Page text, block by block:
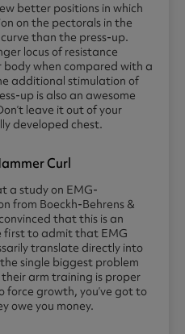
better positions in which
on the pectorals in the
than the press-up.
locus of resistance
when compared with a
additional stimulation of
up is also an awesome
leave it out of your
developed chest.
Curl
a study on EMG-
from Boeckh-Behrens &
that this is an
first to admit that EMG
translate directly into
single biggest problem
arm training is proper
force growth, you’ve got to
owe you money.